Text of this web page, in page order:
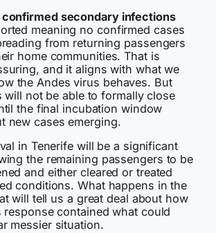
confirmed secondary infections
meaning no confirmed cases
from returning passengers
home communities. That is
and it aligns with what we
the Andes virus behaves. But
will not be able to formally close
the final incubation window
new cases emerging.
in Tenerife will be a significant
the remaining passengers to be
and either cleared or treated
conditions. What happens in the
will tell us a great deal about how
contained what could
messier situation.